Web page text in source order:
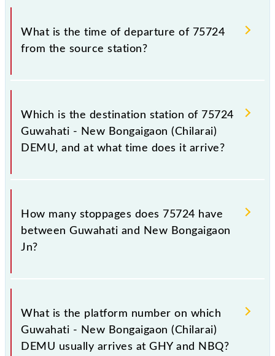
timetable before leaving for the railway station.
The Guwahati - New Bongaigaon (Chilarai) DEMU
train number is 75724.
What is the time of departure of 75724
from the source station?
The 75724 departs from its source station, New
Bongaigaon Jn (NBQ), at 17:00.
Which is the destination station of 75724
Guwahati - New Bongaigaon (Chilarai)
DEMU, and at what time does it arrive?
The 75724 Guwahati - New Bongaigaon (Chilarai)
DEMU reaches its destination station, New
Bongaigaon Jn, at 21:55 .
How many stoppages does 75724 have
between Guwahati and New Bongaigaon
Jn?
The 75724 Guwahati - New Bongaigaon (Chilarai)
DEMU has 18 stoppages in the route, including both
source and destination stations.
What is the platform number on which
Guwahati - New Bongaigaon (Chilarai)
DEMU usually arrives at GHY and NBQ?